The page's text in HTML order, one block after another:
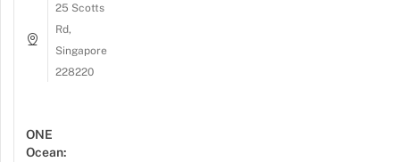
25 Scotts
Rd,
Singapore
228220
ONE
Ocean: